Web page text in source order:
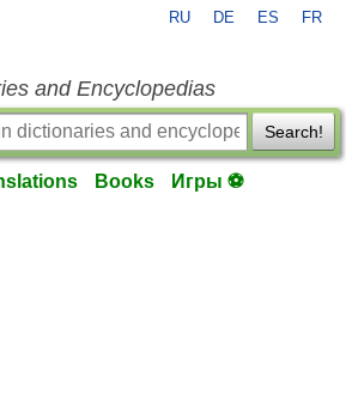
RU DE ES FR
and Encyclopedias
Search!
Books Игры ⚽